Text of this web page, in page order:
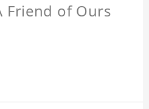
Friend of Ours